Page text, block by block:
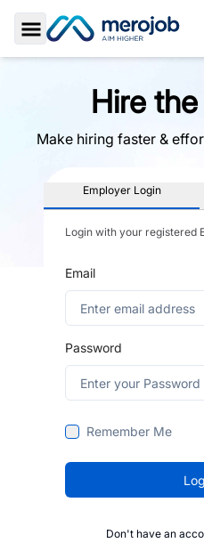
Toggle Sidebar
Hire the
Make hiring faster &
Employer Login
Login with your registered
Email
Password
Remember Me
Don't have an